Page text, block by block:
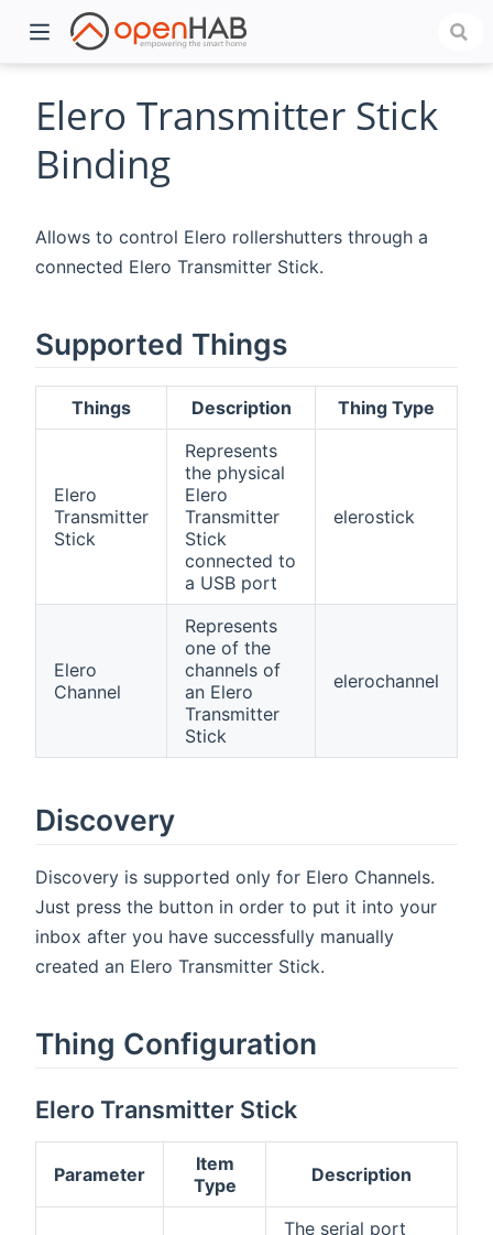
Elero Transmitter Stick
Binding
Allows to control Elero rollershutters through a
connected Elero Transmitter Stick.
Supported Things
Things Description Thing Type
Elero
Transmitter
Stick
Represents
the physical
Elero
Transmitter
Stick
connected to
a USB port
elerostick
Elero
Channel
Represents
one of the
channels of
an Elero
Transmitter
Stick
elerochannel
Discovery
Discovery is supported only for Elero Channels.
Just press the button in order to put it into your
inbox after you have successfully manually
created an Elero Transmitter Stick.
Thing Configuration
Elero Transmitter Stick
Parameter
Item
Type
Description
The serial port